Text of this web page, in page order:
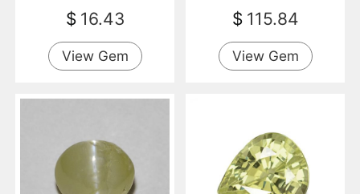
$ 16.43
View Gem
$ 115.84
View Gem